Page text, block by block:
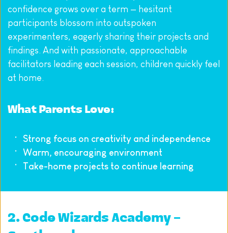
confidence grows over a term — hesitant
participants blossom into outspoken
experimenters, eagerly sharing their projects and
findings. And with passionate, approachable
facilitators leading each session, children quickly feel
at home.
What Parents Love:
Strong focus on creativity and independence
Warm, encouraging environment
Take-home projects to continue learning
2. Code Wizards Academy –